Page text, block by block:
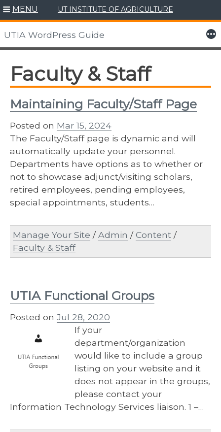
Skip
to
content
MENU UT INSTITUTE OF AGRICULTURE
UTIA WordPress Guide More
Faculty & Staff
Maintaining Faculty/Staff Page
Posted on Mar 15, 2024
The Faculty/Staff page is dynamic and will
automatically update your personnel.
Departments have options as to whether or
not to showcase adjunct/visiting scholars,
retired employees, pending employees,
special appointments, students…
Manage Your Site /Admin /Content /
Faculty & Staff
UTIA Functional Groups
Posted on Jul 28, 2020
If your
department/organization
would like to include a group
listing on your website and it
does not appear in the groups,
please contact your
Information Technology Services liaison. 1 –…